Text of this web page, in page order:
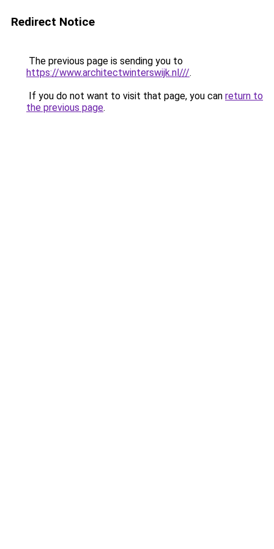
Redirect Notice
The previous page is sending you to
https://www.architectwinterswijk.nl///.
If you do not want to visit that page, you can return to
the previous page.